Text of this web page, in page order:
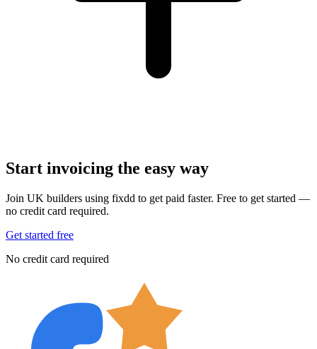
Start invoicing the easy way
Join UK builders using fixdd to get paid faster. Free to get started —
no credit card required.
Get started free
No credit card required